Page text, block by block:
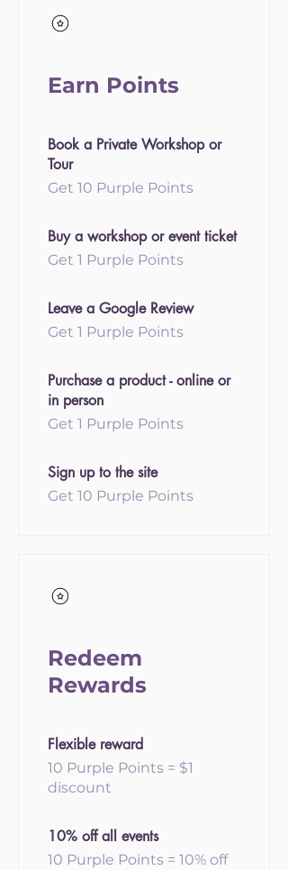
Earn Points
Book a Private Workshop or
Tour
Get 10 Purple Points
Buy a workshop or event ticket
Get 1 Purple Points
Leave a Google Review
Get 1 Purple Points
Purchase a product - online or
in person
Get 1 Purple Points
Sign up to the site
Get 10 Purple Points
Redeem
Rewards
Flexible reward
10 Purple Points = $1
discount
10% off all events
10 Purple Points = 10% off